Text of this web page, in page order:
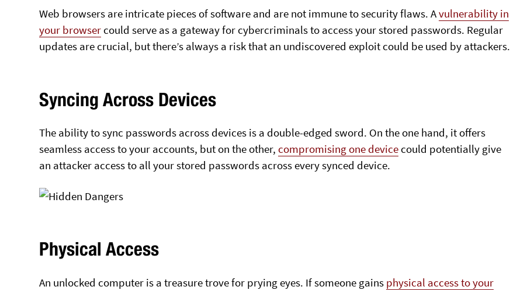
Web browsers are intricate pieces of software and are not immune to security flaws. Avulnerability in
your browsercould serve as a gateway for cybercriminals to access your stored passwords. Regular
updates are crucial, but there’s always a risk that an undiscovered exploit could be used by attackers.
Syncing Across Devices
The ability to sync passwords across devices is a double-edged sword. On the one hand, it offers
seamless access to your accounts, but on the other,compromising one devicecould potentially give
an attacker access to all your stored passwords across every synced device.
Physical Access
An unlocked computer is a treasure trove for prying eyes. If someone gains physical access to your